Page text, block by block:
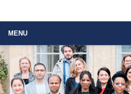
MENU